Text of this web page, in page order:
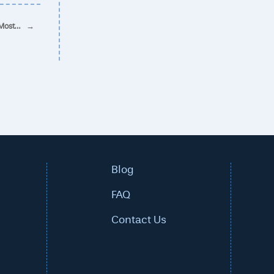
→
Blog
FAQ
Contact Us